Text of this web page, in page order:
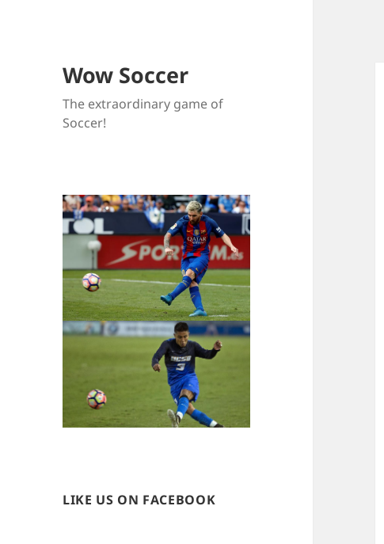
Wow Soccer
The extraordinary game of
Soccer!
LIKE US ON FACEBOOK